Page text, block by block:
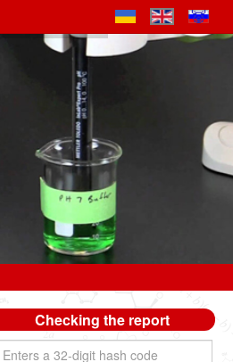
Checking the report